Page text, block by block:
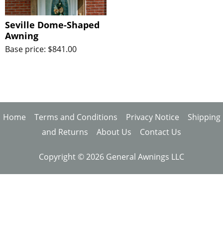
Seville Dome-Shaped
Awning
Base price: $841.00
Home Terms and Conditions Privacy Notice
Shipping
and Returns
About Us Contact Us
Copyright © 2026 General Awnings LLC